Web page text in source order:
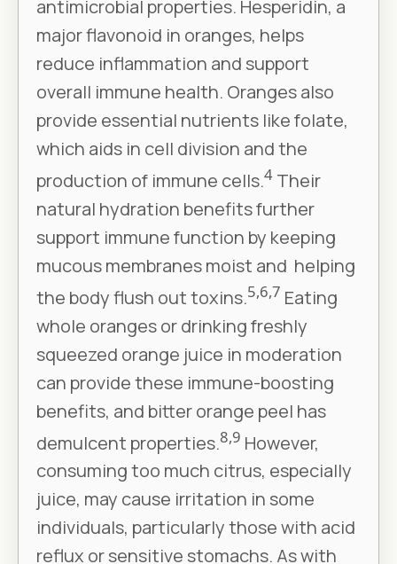
antimicrobial properties. Hesperidin, a
major flavonoid in oranges, helps
reduce inflammation and support
overall immune health. Oranges also
provide essential nutrients like folate,
which aids in cell division and the
production of immune cells.4 Their
natural hydration benefits further
support immune function by keeping
mucous membranes moist and helping
the body flush out toxins.5,6,7 Eating
whole oranges or drinking freshly
squeezed orange juice in moderation
can provide these immune-boosting
benefits, and bitter orange peel has
demulcent properties.8,9 However,
consuming too much citrus, especially
juice, may cause irritation in some
individuals, particularly those with acid
reflux or sensitive stomachs. As with